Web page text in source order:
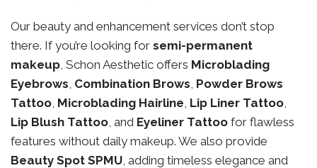
Our beauty and enhancement services don’t stop
there. If you’re looking for semi-permanent
makeup, Schon Aesthetic offers Microblading
Eyebrows, Combination Brows, Powder Brows
Tattoo, Microblading Hairline, Lip Liner Tattoo,
Lip Blush Tattoo, and Eyeliner Tattoo for flawless
features without daily makeup. We also provide
Beauty Spot SPMU, adding timeless elegance and